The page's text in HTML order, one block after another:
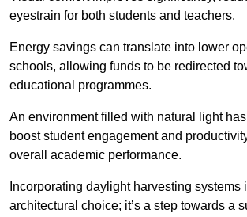
eyestrain for both students and teachers.
Energy savings can translate into lower
schools, allowing funds to be redirected
educational programmes.
An environment filled with natural light
boost student engagement and
overall academic performance.
Incorporating daylight harvesting systems
architectural choice; it’s a step towards a